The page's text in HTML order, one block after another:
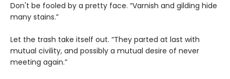
Don't be fooled by a pretty face. “Varnish and gilding hide
many stains.”
Let the trash take itself out. “They parted at last with
mutual civility, and possibly a mutual desire of never
meeting again.”